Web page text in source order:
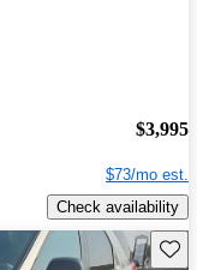
$3,995
$73/mo est.
Check availability